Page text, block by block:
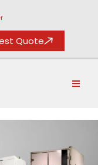
Quote